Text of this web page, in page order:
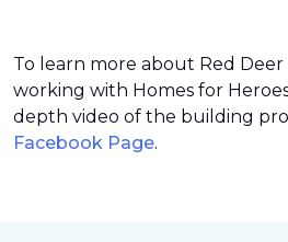
To learn more about Red Deer
working with Homes for
depth video of the building
Facebook Page.